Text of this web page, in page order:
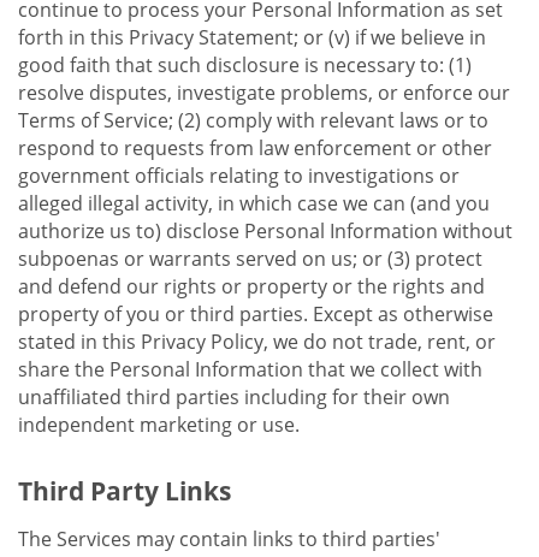
continue to process your Personal Information as set
forth in this Privacy Statement; or (v) if we believe in
good faith that such disclosure is necessary to: (1)
resolve disputes, investigate problems, or enforce our
Terms of Service; (2) comply with relevant laws or to
respond to requests from law enforcement or other
government officials relating to investigations or
alleged illegal activity, in which case we can (and you
authorize us to) disclose Personal Information without
subpoenas or warrants served on us; or (3) protect
and defend our rights or property or the rights and
property of you or third parties. Except as otherwise
stated in this Privacy Policy, we do not trade, rent, or
share the Personal Information that we collect with
unaffiliated third parties including for their own
independent marketing or use.
Third Party Links
The Services may contain links to third parties'